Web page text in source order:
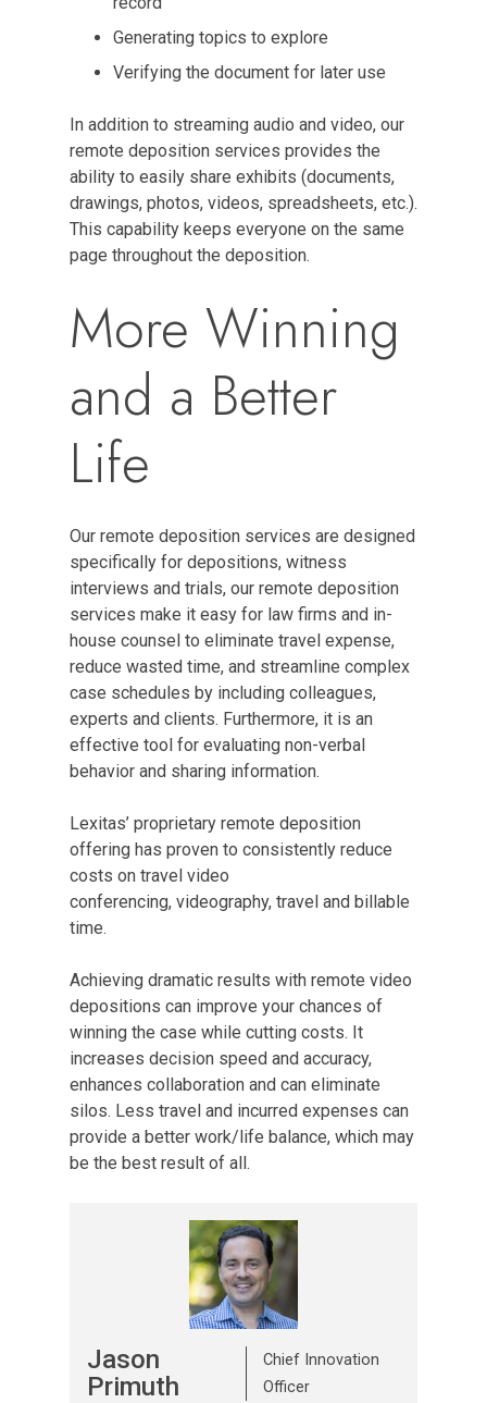
Generating topics to explore
Verifying the document for later use
In addition to streaming audio and video, our
remote deposition services provides the
ability to easily share exhibits (documents,
drawings, photos, videos, spreadsheets, etc.).
This capability keeps everyone on the same
page throughout the deposition.
More Winning
and a Better
Life
Our remote deposition services are designed
specifically for depositions, witness
interviews and trials, our remote deposition
services make it easy for law firms and in-
house counsel to eliminate travel expense,
reduce wasted time, and streamline complex
case schedules by including colleagues,
experts and clients. Furthermore, it is an
effective tool for evaluating non-verbal
behavior and sharing information.
Lexitas’ proprietary remote deposition
offering has proven to consistently reduce
costs on travel video
conferencing, videography, travel and billable
time.
Achieving dramatic results with remote video
depositions can improve your chances of
winning the case while cutting costs. It
increases decision speed and accuracy,
enhances collaboration and can eliminate
silos. Less travel and incurred expenses can
provide a better work/life balance, which may
be the best result of all.
Jason
Primuth
Chief Innovation
Officer